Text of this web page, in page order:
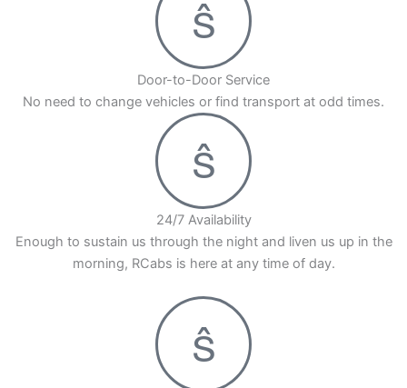
Door-to-Door Service
No need to change vehicles or find transport at odd times.
24/7 Availability
Enough to sustain us through the night and liven us up in the
morning, RCabs is here at any time of day.